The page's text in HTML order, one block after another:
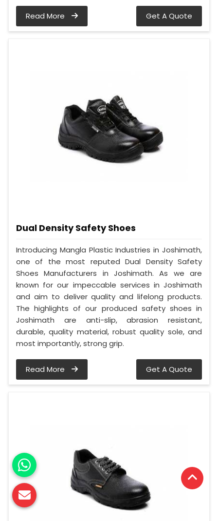
Read More Get A Quote
Dual Density Safety Shoes
Introducing Mangla Plastic Industries in Joshimath,
one of the most reputed Dual Density Safety
Shoes Manufacturers in Joshimath. As we are
known for our impeccable services in Joshimath
and aim to deliver quality and lifelong products.
The highlights of our produced safety shoes in
Joshimath are anti-slip, abrasion resistant,
durable, quality material, robust quality sole, and
most importantly, strong grip.
Read More Get A Quote